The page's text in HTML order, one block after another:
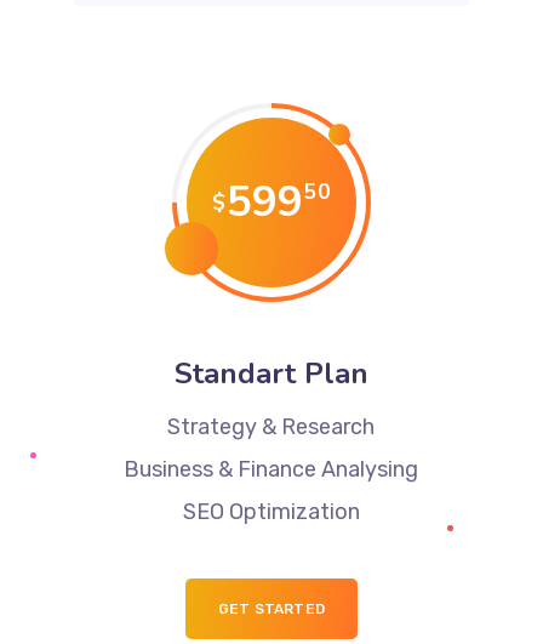
$59950
Standart Plan
Strategy & Research
Business & Finance Analysing
SEO Optimization
GET STARTED